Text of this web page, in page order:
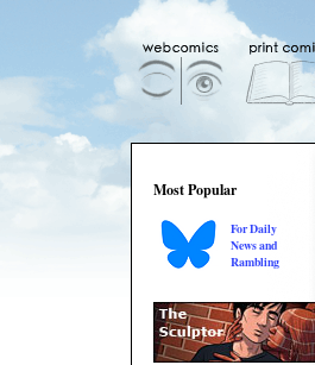
Most Popular
For Daily
News and
Rambling